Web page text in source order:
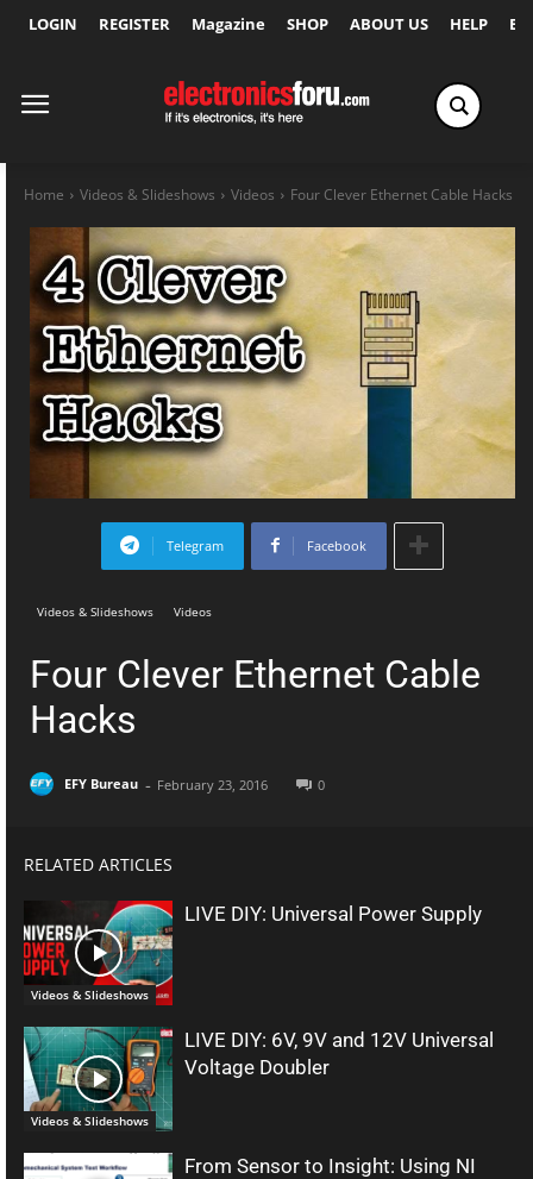
LOGIN REGISTER Magazine SHOP ABOUT US HELP
Home Videos & Slideshows Videos Four Clever Ethernet Cable Hacks
Telegram Facebook
Videos & Slideshows Videos
Four Clever Ethernet Cable
Hacks
EFY Bureau - February 23, 2016 0
RELATED ARTICLES
Videos & Slideshows
LIVE DIY: Universal Power Supply
Videos & Slideshows
LIVE DIY: 6V, 9V and 12V Universal
Voltage Doubler
From Sensor to Insight: Using NI